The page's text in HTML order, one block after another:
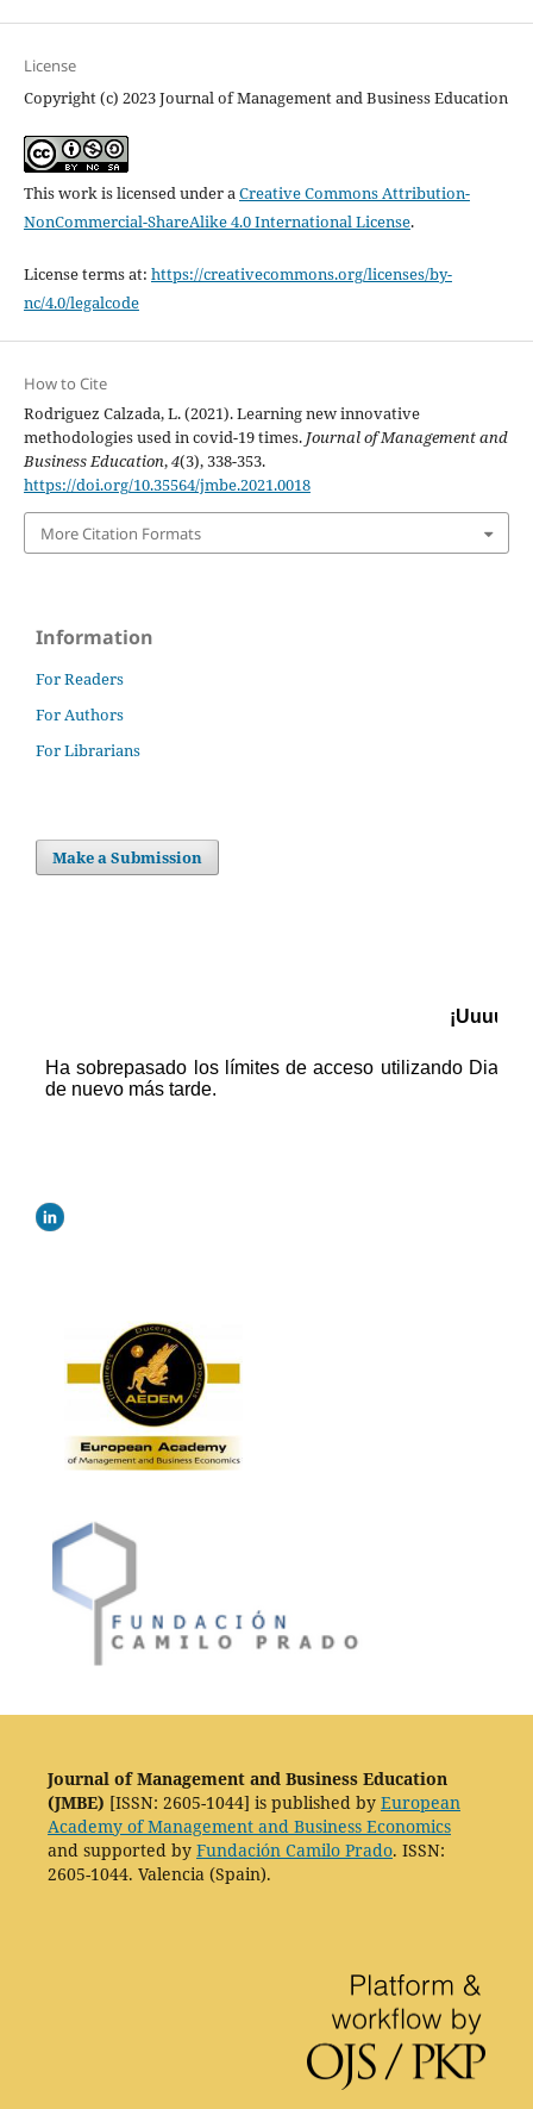
License
Copyright (c) 2023 Journal of Management and Business Education
This work is licensed under aCreative Commons Attribution-
NonCommercial-ShareAlike 4.0 International License.
License terms at: https://creativecommons.org/licenses/by-
nc/4.0/legalcode
How to Cite
Rodriguez Calzada, L. (2021). Learning new innovative
methodologies used in covid-19 times. Journal of Management and
Business Education,4(3), 338-353.
https://doi.org/10.35564/jmbe.2021.0018
More Citation Formats
Information
For Readers
For Authors
For Librarians
Make a Submission
Journal of Management and Business Education
(JMBE) [ISSN: 2605-1044] is published by European
Academy of Management and Business Economics
and supported by Fundación Camilo Prado. ISSN:
2605-1044. Valencia (Spain).